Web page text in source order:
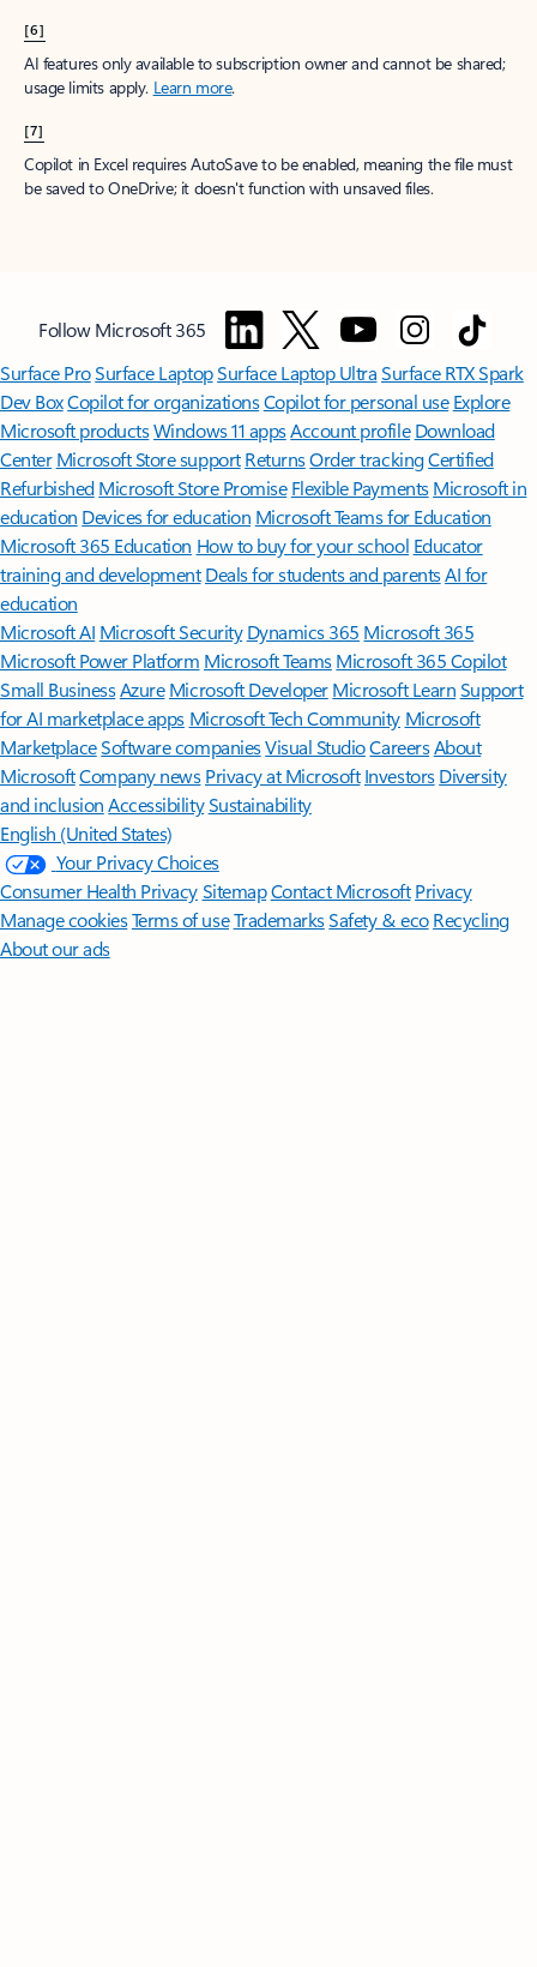
[6]
AI features only available to subscription owner and cannot be shared;
usage limits apply. Learn more.
[7]
Copilot in Excel requires AutoSave to be enabled, meaning the file must
be saved to OneDrive; it doesn't function with unsaved files.
Follow Microsoft 365
Surface ProSurface LaptopSurface Laptop UltraSurface RTX Spark
Dev BoxCopilot for organizationsCopilot for personal use Explore
Microsoft productsWindows 11 appsAccount profile Download
Center Microsoft Store support ReturnsOrder trackingCertified
Refurbished Microsoft Store Promise Flexible Payments Microsoft in
education Devices for education Microsoft Teams for Education
Microsoft 365 Education How to buy for your school Educator
training and development Deals for students and parentsAI for
education
Microsoft AI Microsoft Security Dynamics 365 Microsoft 365
Microsoft Power Platform Microsoft TeamsMicrosoft 365 Copilot
Small BusinessAzure Microsoft DeveloperMicrosoft LearnSupport
for AI marketplace apps Microsoft Tech Community Microsoft
MarketplaceSoftware companiesVisual StudioCareersAbout
MicrosoftCompany news Privacy at Microsoft Investors Diversity
and inclusion AccessibilitySustainability
English (United States)
Your Privacy Choices
Consumer Health PrivacySitemapContact Microsoft Privacy
Manage cookiesTerms of useTrademarksSafety & eco Recycling
About our ads